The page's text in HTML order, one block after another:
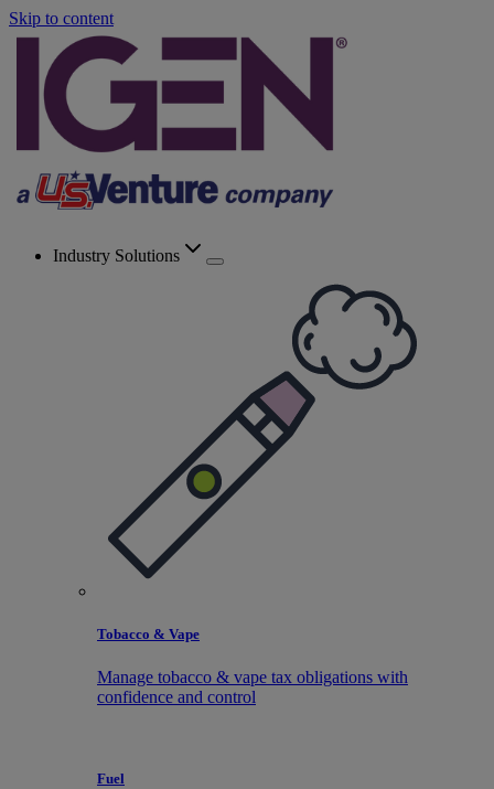
Skip to content
Industry Solutions
Tobacco & Vape
Manage tobacco & vape tax obligations with
confidence and control
Fuel